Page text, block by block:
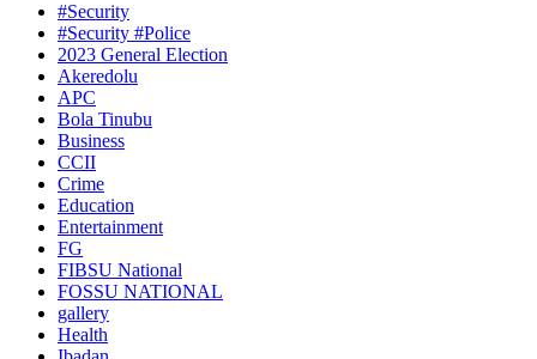
#Security
#Security #Police
2023 General Election
Akeredolu
APC
Bola Tinubu
Business
CCII
Crime
Education
Entertainment
FG
FIBSU National
FOSSU NATIONAL
gallery
Health